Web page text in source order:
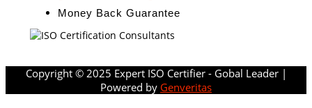
Money Back Guarantee
Copyright © 2025 Expert ISO Certifier - Gobal Leader |
Powered by Genveritas